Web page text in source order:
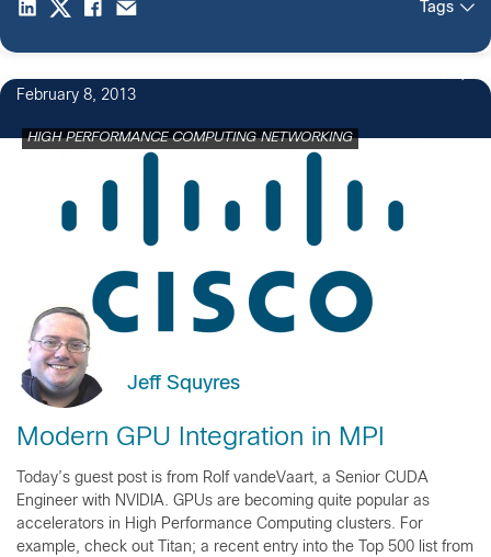
Tags
February 8, 2013
HIGH PERFORMANCE COMPUTING NETWORKING
Jeff Squyres
Modern GPU Integration in MPI
Today’s guest post is from Rolf vandeVaart, a Senior CUDA
Engineer with NVIDIA. GPUs are becoming quite popular as
accelerators in High Performance Computing clusters. For
example, check out Titan; a recent entry into the Top 500 list from